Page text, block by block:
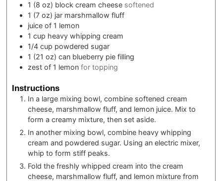
1 (8 oz) block cream cheese softened
1 (7 oz) jar marshmallow fluff
juice of 1 lemon
1 cup heavy whipping cream
1/4 cup powdered sugar
1 (21 oz) can blueberry pie filling
zest of 1 lemon for topping
Instructions
In a large mixing bowl, combine softened cream
cheese, marshmallow fluff, and lemon juice. Mix to
form a creamy mixture, then set aside.
In another mixing bowl, combine heavy whipping
cream and powdered sugar. Using an electric mixer,
whip to form stiff peaks.
Fold the freshly whipped cream into the cream
cheese, marshmallow fluff, and lemon mixture from